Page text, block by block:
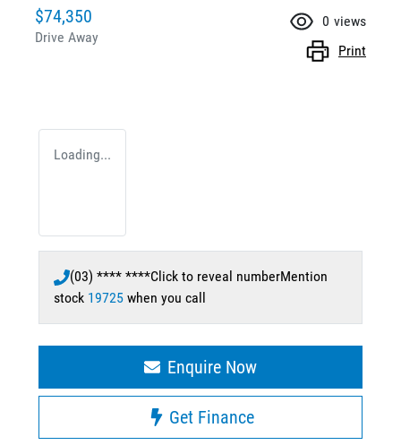
$74,350
Drive Away
0 views
Print
Loading...
(03) **** ****Click to reveal numberMention
stock 19725 when you call
Enquire Now
Get Finance